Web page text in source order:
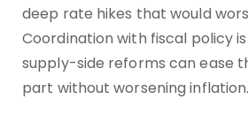
deep rate hikes that would
Coordination with fiscal policy
supply-side reforms can ease
part without worsening inflation.